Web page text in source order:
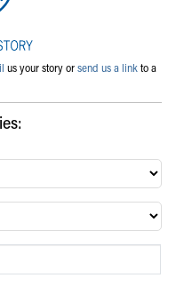
us your story orsend us a linkto a